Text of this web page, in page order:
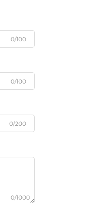
0/100
0/100
0/200
0/1000